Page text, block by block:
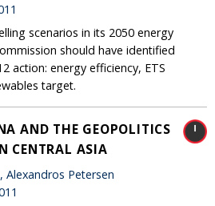
scenarios in its 2050 energy
should have identified
action: energy efficiency, ETS
target.
AND THE GEOPOLITICS
CENTRAL ASIA
Alexandros Petersen